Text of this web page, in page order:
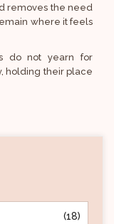
removes the need
where it feels
do not yearn for
holding their place
(18)